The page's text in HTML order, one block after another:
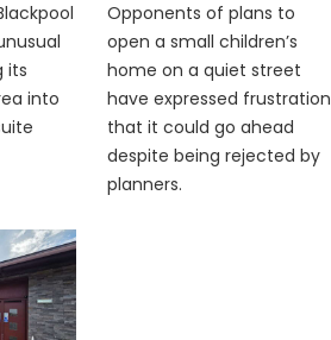
its
into
Opponents of plans to
open a small children’s
home on a quiet street
have expressed frustration
that it could go ahead
despite being rejected by
planners.